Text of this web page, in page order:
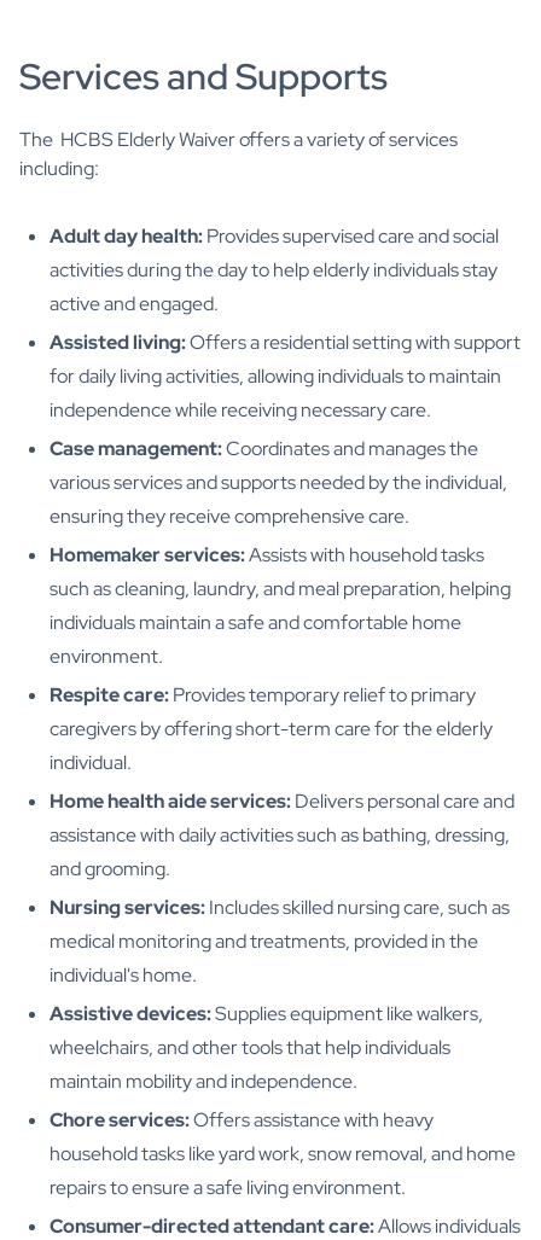
Services and Supports
The HCBS Elderly Waiver offers a variety of services
including:
Adult day health:Provides supervised care and social
activities during the day to help elderly individuals stay
active and engaged.
Assisted living:Offers a residential setting with support
for daily living activities, allowing individuals to maintain
independence while receiving necessary care.
Case management:Coordinates and manages the
various services and supports needed by the individual,
ensuring they receive comprehensive care.
Homemaker services:Assists with household tasks
such as cleaning, laundry, and meal preparation, helping
individuals maintain a safe and comfortable home
environment.
Respite care:Provides temporary relief to primary
caregivers by offering short-term care for the elderly
individual.
Home health aide services:Delivers personal care and
assistance with daily activities such as bathing, dressing,
and grooming.
Nursing services:Includes skilled nursing care, such as
medical monitoring and treatments, provided in the
individual's home.
Assistive devices:Supplies equipment like walkers,
wheelchairs, and other tools that help individuals
maintain mobility and independence.
Chore services:Offers assistance with heavy
household tasks like yard work, snow removal, and home
repairs to ensure a safe living environment.
Consumer-directed attendant care:Allows individuals